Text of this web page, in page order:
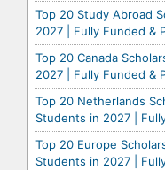
Top 20 Study Abroad
2027 | Fully Funded &
Top 20 Canada
2027 | Fully Funded &
Top 20 Netherlands
Students in 2027 |
Top 20 Europe
Students in 2027 |